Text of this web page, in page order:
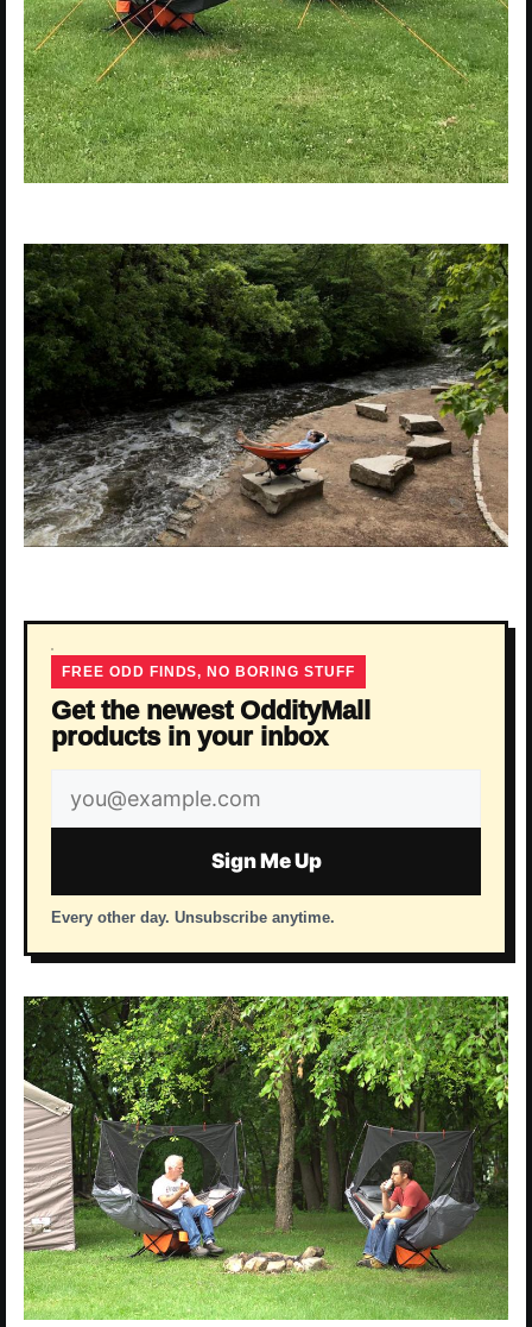
FREE ODD FINDS, NO BORING STUFF
Get the newest OddityMall
products in your inbox
Email
address
Sign Me Up
Every other day. Unsubscribe anytime.